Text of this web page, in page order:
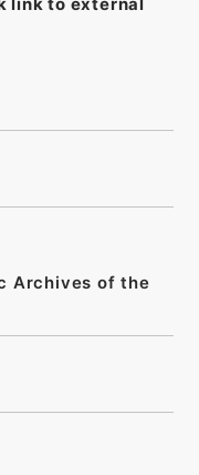
link to external
Archives of the